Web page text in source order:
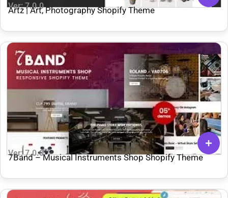
Ver: 7.0.0
Artz | Art, Photography Shopify Theme
Ver: 7.0.0
7Band – Musical Instruments Shop Shopify Theme